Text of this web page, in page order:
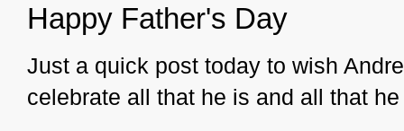
Happy Father's Day
Just a quick post today to wish
celebrate all that he is and all that